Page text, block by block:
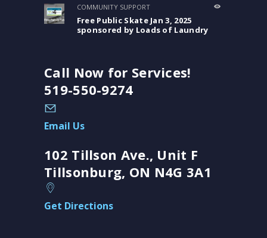
COMMUNITY SUPPORT
Free Public Skate Jan 3, 2025
sponsored by Loads of Laundry
Call Now for Services!
519-550-9274
Email Us
102 Tillson Ave., Unit F
Tillsonburg, ON N4G 3A1
Get Directions